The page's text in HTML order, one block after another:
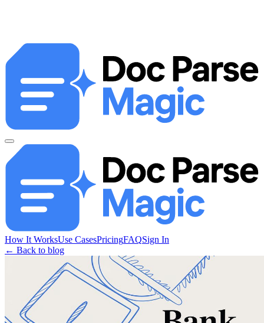
How It WorksUse CasesPricingFAQSign In
← Back to blog